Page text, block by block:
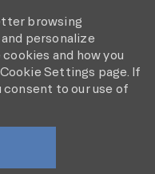
browsing
personalize
and how you
Settings page. If
to our use of